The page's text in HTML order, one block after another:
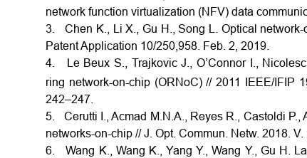
network function virtualization (NFV) data
3. Chen K., Li X., Gu H., Song L. Optical network-
Patent Application 10/250,958. Feb. 2, 2019.
4. Le Beux S., Trajkovic J., O’Connor I.,
ring network-on-chip (ORNoC) // 2011 IEEE/IFIP
242–247.
5. Cerutti I., Acmad M.N.A., Reyes R., Castoldi
networks-on-chip // J. Opt. Commun. Netw. 2018.
6. Wang K., Wang K., Yang Y., Wang Y., Gu H.